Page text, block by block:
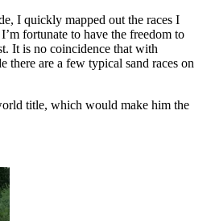
I quickly mapped out the races I
fortunate to have the freedom to
It is no coincidence that with
are a few typical sand races on
title, which would make him the